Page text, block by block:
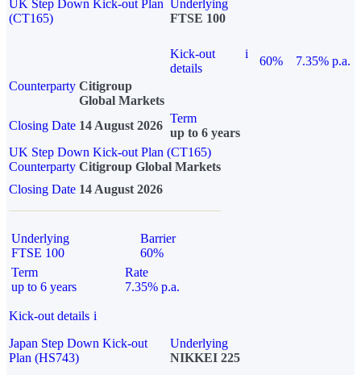
UK Step Down Kick-out Plan
(CT165)
Underlying
FTSE 100
Kick-out
details
i
60%
7.35% p.a.
Counterparty Citigroup
Global Markets
Closing Date 14 August 2026
Term
up to 6 years
UK Step Down Kick-out Plan (CT165)
Counterparty Citigroup Global Markets
Closing Date 14 August 2026
Underlying
FTSE 100
Barrier
60%
Term
up to 6 years
Rate
7.35% p.a.
Kick-out details i
Japan Step Down Kick-out
Plan (HS743)
Underlying
NIKKEI 225